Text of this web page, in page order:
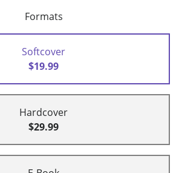
Formats
Softcover
$19.99
Hardcover
$29.99